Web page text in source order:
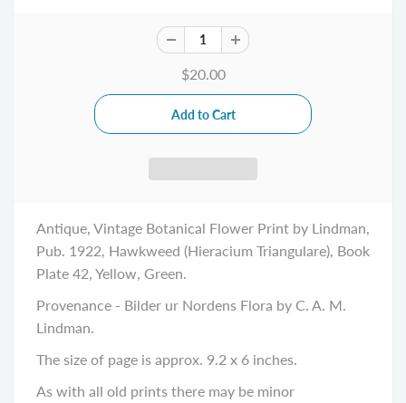
$20.00
Antique, Vintage Botanical Flower Print by Lindman,
Pub. 1922, Hawkweed (Hieracium Triangulare), Book
Plate 42, Yellow, Green.
Provenance - Bilder ur Nordens Flora by C. A. M.
Lindman.
The size of page is approx. 9.2 x 6 inches.
As with all old prints there may be minor